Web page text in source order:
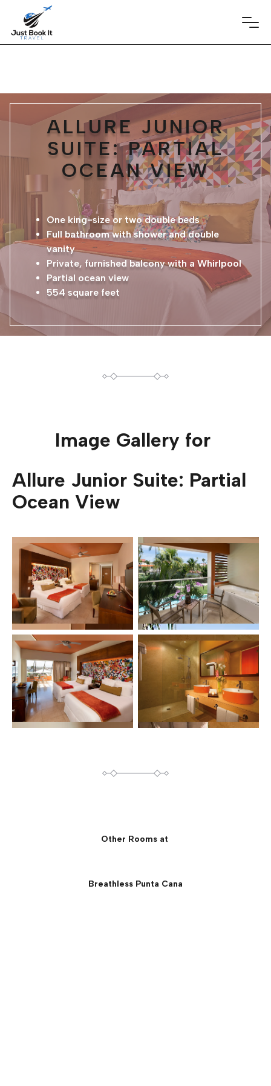
ALLURE JUNIOR
SUITE: PARTIAL
OCEAN VIEW
One king-size or two double beds
Full bathroom with shower and double
vanity
Private, furnished balcony with a Whirlpool
Partial ocean view
554 square feet
Image Gallery for
Allure Junior Suite: Partial
Ocean View
Other Rooms at
Breathless Punta Cana